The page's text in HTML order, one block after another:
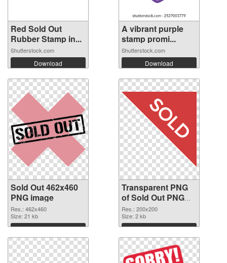
Red Sold Out
Rubber Stamp in...
Shutterstock.com
Download
A vibrant purple
stamp promi...
Shutterstock.com
Download
Sold Out 462x460
PNG image
Res.: 462x460
Size: 21 kb
Download
Transparent PNG
of Sold Out PNG
picture 200x200
Res.: 200x200
Size: 2 kb
Download